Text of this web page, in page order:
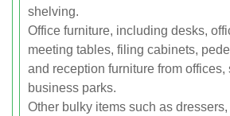
shelving.
Office furniture, including desks,
meeting tables, filing cabinets,
and reception furniture from offices,
business parks.
Other bulky items such as